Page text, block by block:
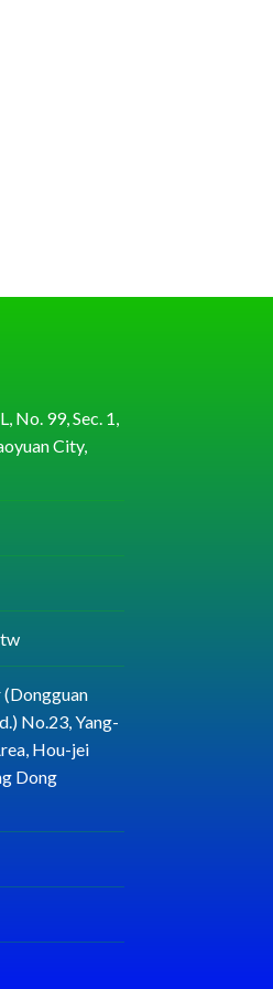
No. 99, Sec. 1,
City,
(Dongguan
No.23, Yang-
Hou-jei
Dong